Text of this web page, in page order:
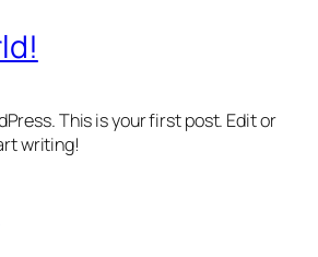
This is your first post. Edit or
writing!